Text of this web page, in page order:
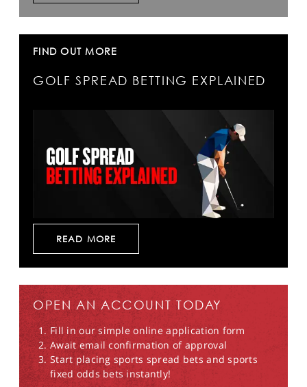
FIND OUT MORE
GOLF SPREAD BETTING EXPLAINED
READ MORE
OPEN AN ACCOUNT TODAY
Fill in our simple online application form
Await email confirmation of approval
Start placing sports spread bets and sports
fixed odds bets instantly!